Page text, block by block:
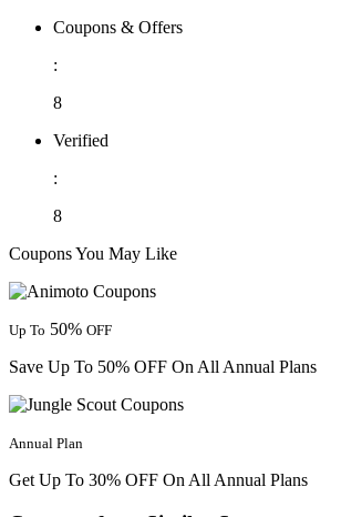
Coupons & Offers
:
8
Verified
:
8
Coupons You May Like
Up To 50% OFF
Save Up To 50% OFF On All Annual Plans
Annual Plan
Get Up To 30% OFF On All Annual Plans